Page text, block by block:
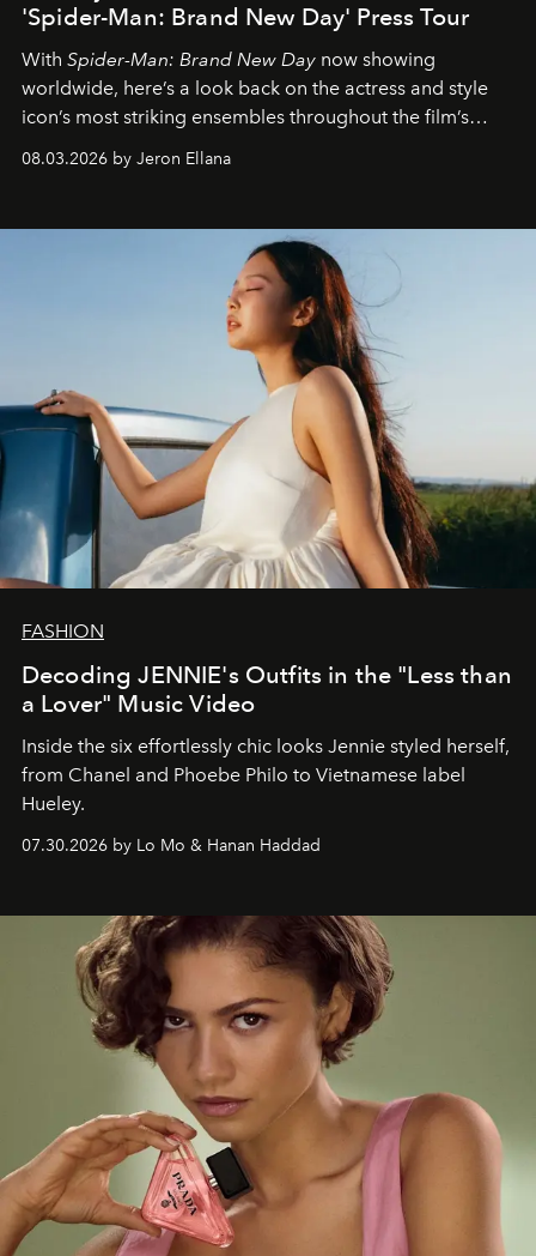
'Spider-Man: Brand New Day' Press Tour
With Spider-Man: Brand New Day now showing
worldwide, here’s a look back on the actress and style
icon’s most striking ensembles throughout the film’s
08.03.2026 by Jeron Ellana
FASHION
Decoding JENNIE's Outfits in the "Less than
a Lover" Music Video
Inside the six effortlessly chic looks Jennie styled herself,
from Chanel and Phoebe Philo to Vietnamese label
Hueley.
07.30.2026 by Lo Mo & Hanan Haddad